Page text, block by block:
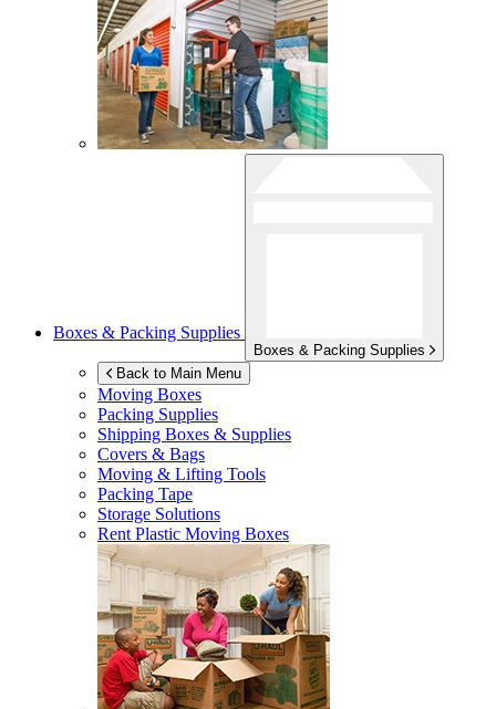
Boxes & Packing Supplies
Boxes & Packing Supplies
Back to Main Menu
Moving Boxes
Packing Supplies
Shipping Boxes & Supplies
Covers & Bags
Moving & Lifting Tools
Packing Tape
Storage Solutions
Rent Plastic Moving Boxes